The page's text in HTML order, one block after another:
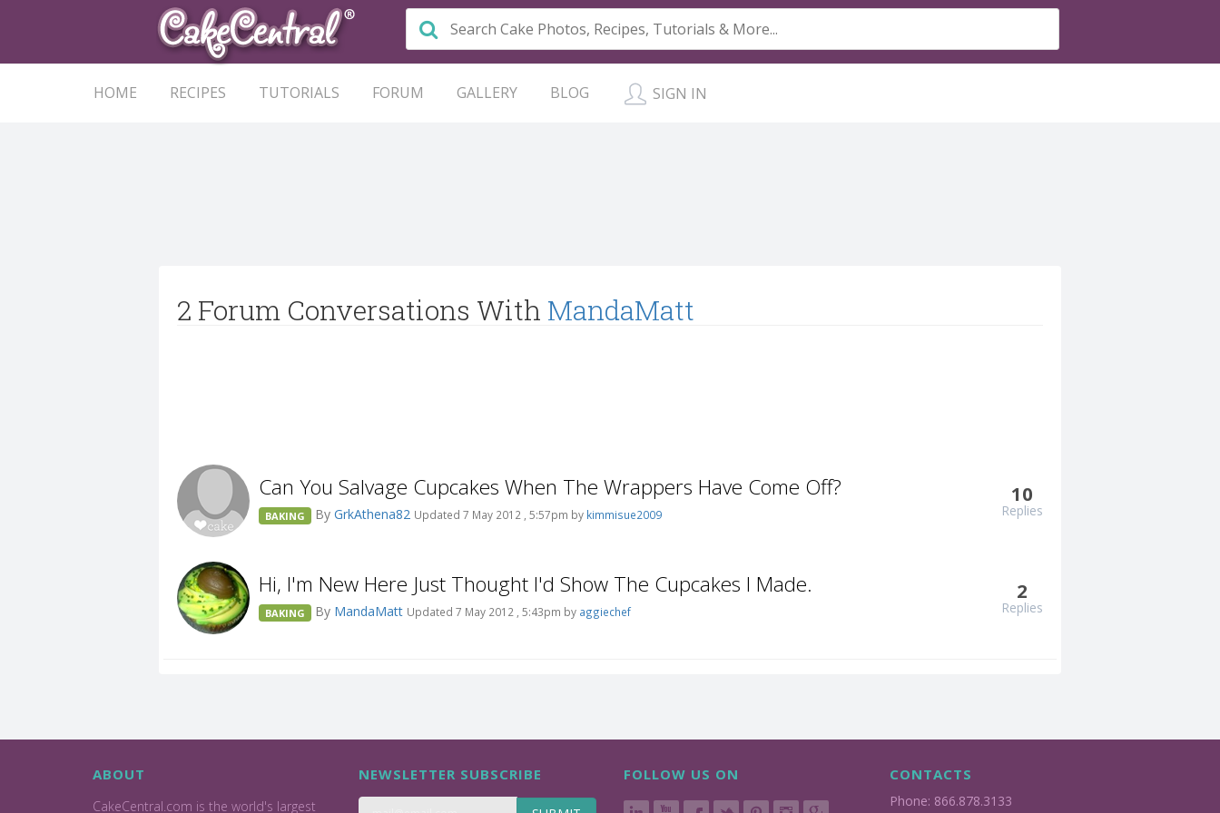
HOME RECIPES TUTORIALS FORUM GALLERY BLOG SIGN IN
2 Forum Conversations With MandaMatt
Can You Salvage Cupcakes When The Wrappers Have Come Off?
BAKING By GrkAthena82 Updated 7 May 2012 , 5:57pm by kimmisue2009
10
Replies
Hi, I'm New Here Just Thought I'd Show The Cupcakes I Made.
BAKING By MandaMatt Updated 7 May 2012 , 5:43pm by aggiechef
2
Replies
ABOUT
CakeCentral.com is the world's largest
NEWSLETTER SUBSCRIBE FOLLOW US ON CONTACTS
Phone: 866.878.3133